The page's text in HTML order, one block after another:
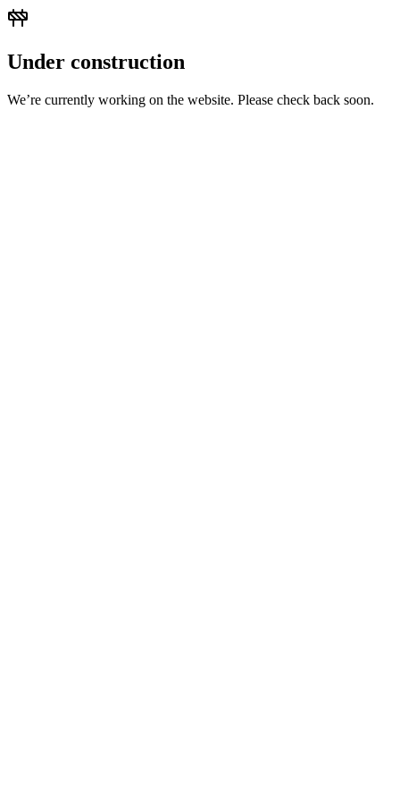
Under construction
We’re currently working on the website. Please check back soon.